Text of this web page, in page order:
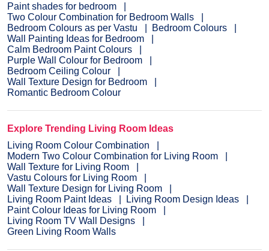
Paint shades for bedroom
Two Colour Combination for Bedroom Walls
Bedroom Colours as per Vastu
Bedroom Colours
Wall Painting Ideas for Bedroom
Calm Bedroom Paint Colours
Purple Wall Colour for Bedroom
Bedroom Ceiling Colour
Wall Texture Design for Bedroom
Romantic Bedroom Colour
Explore Trending Living Room Ideas
Living Room Colour Combination
Modern Two Colour Combination for Living Room
Wall Texture for Living Room
Vastu Colours for Living Room
Wall Texture Design for Living Room
Living Room Paint Ideas
Living Room Design Ideas
Paint Colour Ideas for Living Room
Living Room TV Wall Designs
Green Living Room Walls